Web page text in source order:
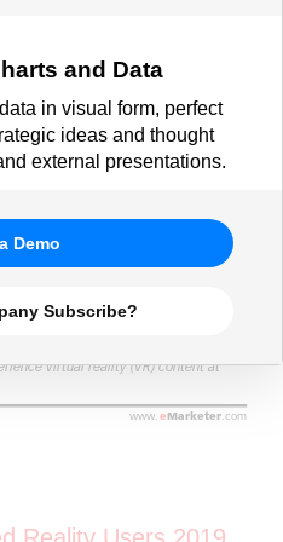
and Data
in visual form, perfect
ideas and thought
external presentations.
Demo
Subscribe?